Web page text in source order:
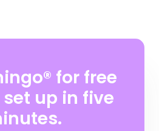
for free
up in five